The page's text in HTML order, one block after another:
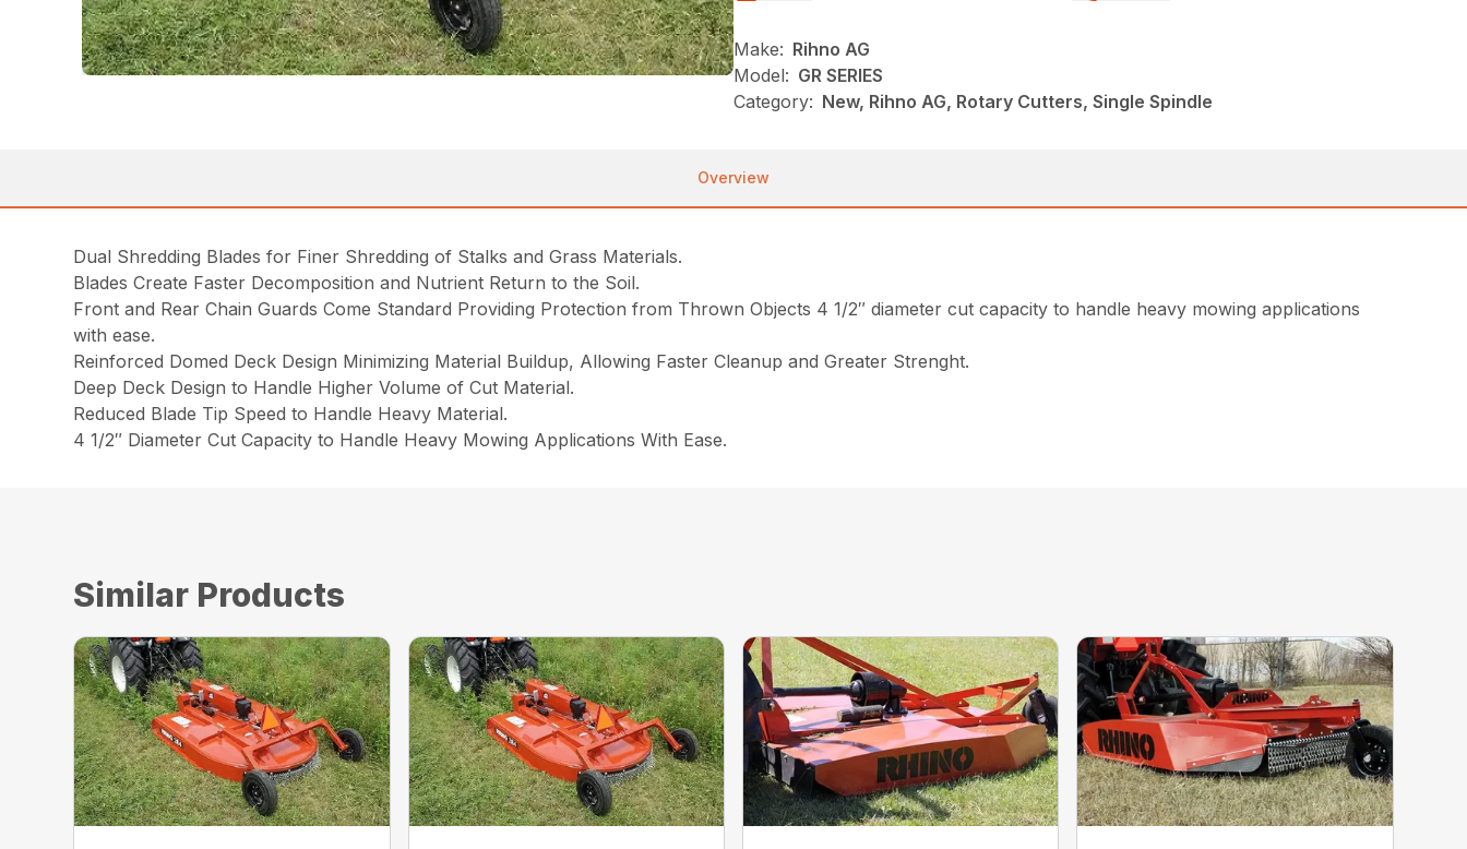
Make: Rihno AG
Model: GR SERIES
Category: New, Rihno AG, Rotary Cutters, Single Spindle
Overview
Dual Shredding Blades for Finer Shredding of Stalks and Grass Materials.
Blades Create Faster Decomposition and Nutrient Return to the Soil.
Front and Rear Chain Guards Come Standard Providing Protection from Thrown Objects 4 1/2″ diameter cut capacity to handle heavy mowing applications
with ease.
Reinforced Domed Deck Design Minimizing Material Buildup, Allowing Faster Cleanup and Greater Strenght.
Deep Deck Design to Handle Higher Volume of Cut Material.
Reduced Blade Tip Speed to Handle Heavy Material.
4 1/2″ Diameter Cut Capacity to Handle Heavy Mowing Applications With Ease.
Similar Products